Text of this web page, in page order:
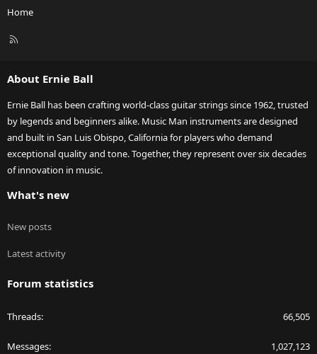
Home
R
About Ernie Ball
Ernie Ball has been crafting world-class guitar strings since 1962, trusted
by legends and beginners alike. Music Man instruments are designed
and built in San Luis Obispo, California for players who demand
exceptional quality and tone. Together, they represent over six decades
of innovation in music.
What's new
New posts
Latest activity
Forum statistics
Threads 66,505
Messages 1,027,123